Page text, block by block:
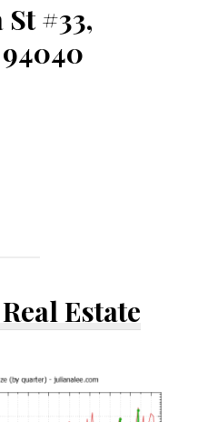
#33,
Estate